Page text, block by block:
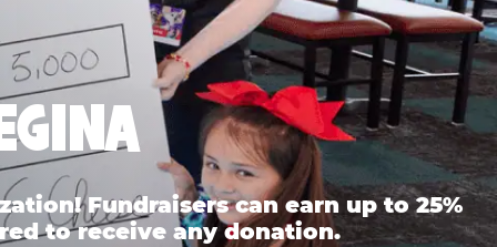
Fundraisers can earn up to 25%
to receive any donation.